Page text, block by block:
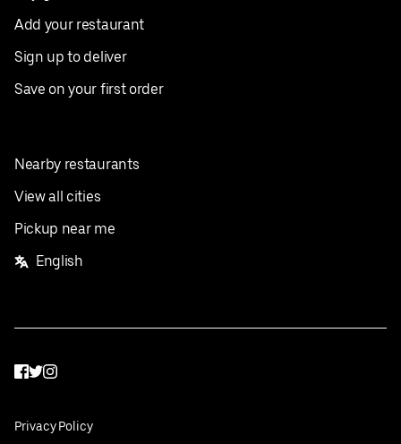
Add your restaurant
Sign up to deliver
Save on your first order
Nearby restaurants
View all cities
Pickup near me
English
Facebook
Twitter
Instagram
Privacy Policy